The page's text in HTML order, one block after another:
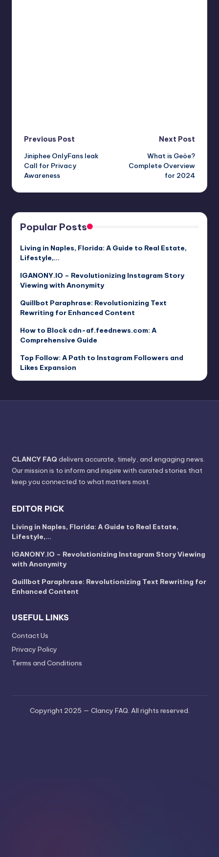
Post
navigation
Previous Post
Jiniphee OnlyFans leak
Call for Privacy
Awareness
Next Post
What is Geöe?
Complete Overview
for 2024
Popular Posts
Living in Naples, Florida: A Guide to Real Estate,
Lifestyle,…
IGANONY.IO – Revolutionizing Instagram Story
Viewing with Anonymity
Quillbot Paraphrase: Revolutionizing Text
Rewriting for Enhanced Content
How to Block cdn-af.feednews.com: A
Comprehensive Guide
Top Follow: A Path to Instagram Followers and
Likes Expansion
CLANCY FAQ delivers accurate, timely, and engaging news.
Our mission is to inform and inspire with curated stories that
keep you connected to what matters most.
EDITOR PICK
Living in Naples, Florida: A Guide to Real Estate,
Lifestyle,…
IGANONY.IO – Revolutionizing Instagram Story Viewing
with Anonymity
Quillbot Paraphrase: Revolutionizing Text Rewriting for
Enhanced Content
USEFUL LINKS
Contact Us
Privacy Policy
Terms and Conditions
Copyright 2025 — Clancy FAQ. All rights reserved.